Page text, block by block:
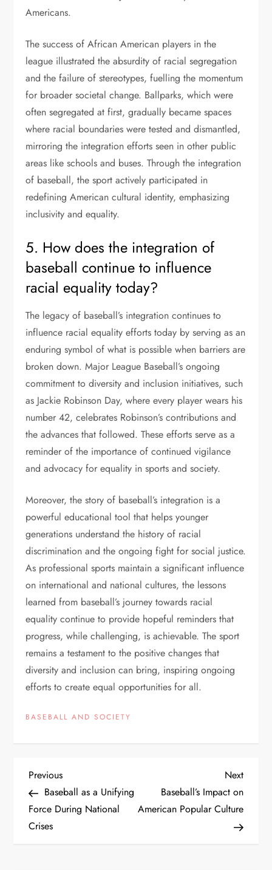
Americans.
The success of African American players in the
league illustrated the absurdity of racial segregation
and the failure of stereotypes, fuelling the momentum
for broader societal change. Ballparks, which were
often segregated at first, gradually became spaces
where racial boundaries were tested and dismantled,
mirroring the integration efforts seen in other public
areas like schools and buses. Through the integration
of baseball, the sport actively participated in
redefining American cultural identity, emphasizing
inclusivity and equality.
5. How does the integration of
baseball continue to influence
racial equality today?
The legacy of baseball’s integration continues to
influence racial equality efforts today by serving as an
enduring symbol of what is possible when barriers are
broken down. Major League Baseball’s ongoing
commitment to diversity and inclusion initiatives, such
as Jackie Robinson Day, where every player wears his
number 42, celebrates Robinson’s contributions and
the advances that followed. These efforts serve as a
reminder of the importance of continued vigilance
and advocacy for equality in sports and society.
Moreover, the story of baseball’s integration is a
powerful educational tool that helps younger
generations understand the history of racial
discrimination and the ongoing fight for social justice.
As professional sports maintain a significant influence
on international and national cultures, the lessons
learned from baseball’s journey towards racial
equality continue to provide hopeful reminders that
progress, while challenging, is achievable. The sport
remains a testament to the positive changes that
diversity and inclusion can bring, inspiring ongoing
efforts to create equal opportunities for all.
BASEBALL AND SOCIETY
Previous
Baseball as a Unifying
Force During National
Crises
Next
Baseball’s Impact on
American Popular Culture